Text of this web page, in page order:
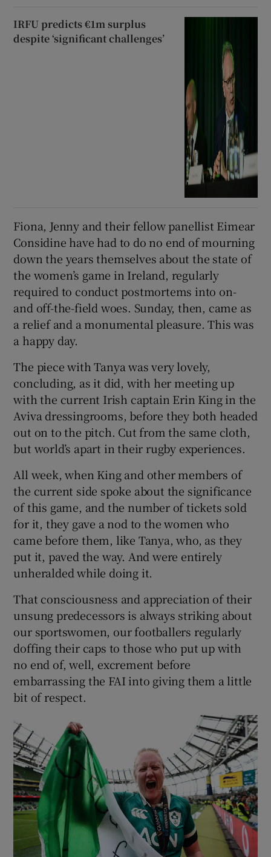
IRFU predicts €1m surplus
despite ‘significant challenges’
Fiona, Jenny and their fellow panellist Eimear
Considine have had to do no end of mourning
down the years themselves about the state of
the women’s game in Ireland, regularly
required to conduct postmortems into on-
and off-the-field woes. Sunday, then, came as
a relief and a monumental pleasure. This was
a happy day.
The piece with Tanya was very lovely,
concluding, as it did, with her meeting up
with the current Irish captain Erin King in the
Aviva dressingrooms, before they both headed
out on to the pitch. Cut from the same cloth,
but world’s apart in their rugby experiences.
All week, when King and other members of
the current side spoke about the significance
of this game, and the number of tickets sold
for it, they gave a nod to the women who
came before them, like Tanya, who, as they
put it, paved the way. And were entirely
unheralded while doing it.
That consciousness and appreciation of their
unsung predecessors is always striking about
our sportswomen, our footballers regularly
doffing their caps to those who put up with
no end of, well, excrement before
embarrassing the FAI into giving them a little
bit of respect.